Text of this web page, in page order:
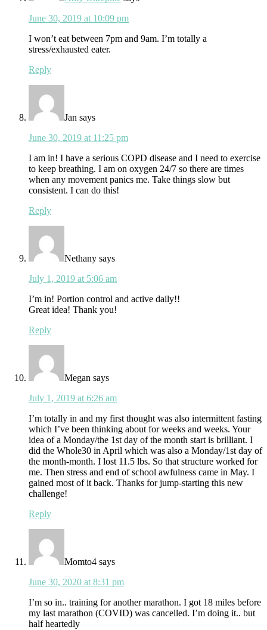
June 30, 2019 at 10:09 pm
I won’t eat between 7pm and 9am. I’m totally a
stress/exhausted eater.
Reply
Jan says
June 30, 2019 at 11:25 pm
I am in! I have a serious COPD disease and I need to exercise
to keep breathing. I am on oxygen 24/7 so there are times
when any movement panics me. Take things slow but
consistent. I can do this!
Reply
Nethany says
July 1, 2019 at 5:06 am
I’m in! Portion control and active daily!!
Great idea! Thank you!
Reply
Megan says
July 1, 2019 at 6:26 am
I’m totally in and my first thought was also intermittent fasting
which I’ve been thinking about for weeks and weeks. Your
idea of a Monday/the 1st day of the month start is brilliant. I
did the Whole30 in April which was also a Monday/1st day of
the month-month. I lost 11.5 lbs. So that structure worked for
me. Then stress and end of school awfulness came in May. I
gained most of it back. Thanks for jump-starting this new
challenge!
Reply
Momto4 says
June 30, 2020 at 8:31 pm
I’m so in.. training for another marathon. I got 18 miles before
my last marathon (COVID) was cancelled. I’m doing it.. but
half heartedly